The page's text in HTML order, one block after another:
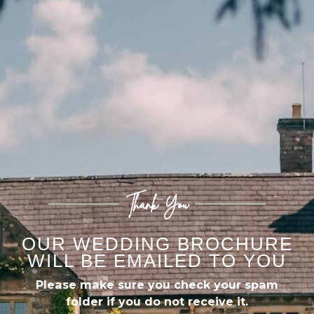
Thank You
OUR WEDDING BROCHURE
WILL BE EMAILED TO YOU
Please make sure you check your spam
folder if you do not receive it.